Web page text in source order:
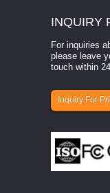
INQUIRY
For inquiries
please leave
touch within
Inquiry For
involves eva...